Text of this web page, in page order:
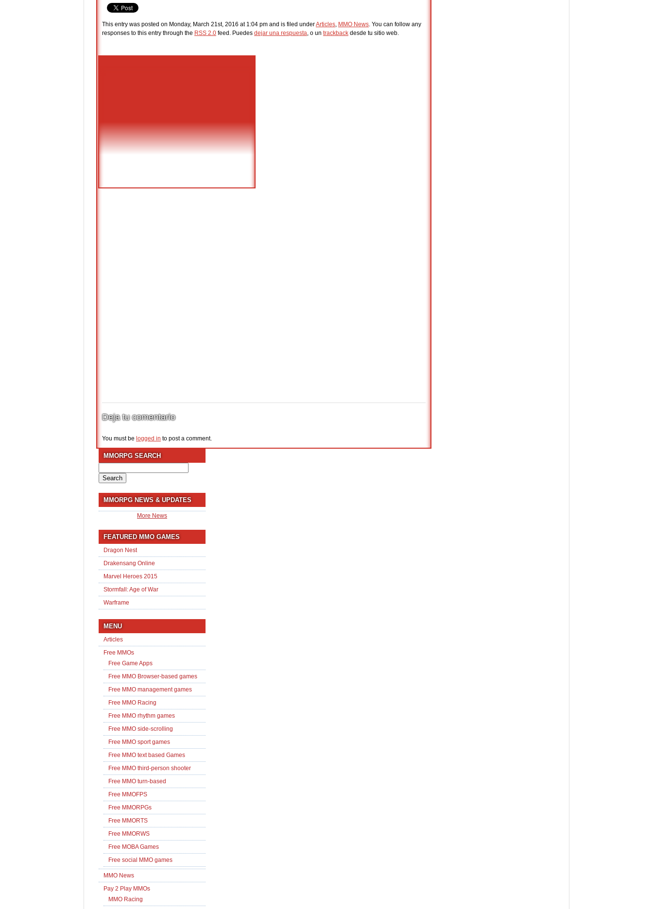
This entry was posted on Monday, March 21st, 2016 at 1:04 pm and is filed underArticles, MMO News. You can follow any
responses to this entry through the RSS 2.0 feed. Puedes dejar una respuesta, o un trackback desde tu sitio web.
Deja tu comentario
You must be logged in to post a comment.
MMORPG SEARCH
for:
MMORPG NEWS & UPDATES
More News
FEATURED MMO GAMES
Dragon Nest
Drakensang Online
Marvel Heroes 2015
Stormfall: Age of War
Warframe
MENU
Articles
Free MMOs
Free Game Apps
Free MMO Browser-based games
Free MMO management games
Free MMO Racing
Free MMO rhythm games
Free MMO side-scrolling
Free MMO sport games
Free MMO text based Games
Free MMO third-person shooter
Free MMO turn-based
Free MMOFPS
Free MMORPGs
Free MMORTS
Free MMORWS
Free MOBA Games
Free social MMO games
MMO News
Pay 2 Play MMOs
MMO Racing